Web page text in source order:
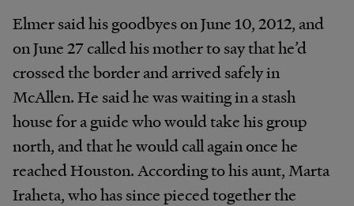
Elmer said his goodbyes on June 10, 2012, and
on June 27 called his mother to say that he’d
crossed the border and arrived safely in
McAllen. He said he was waiting in a stash
house for a guide who would take his group
north, and that he would call again once he
reached Houston. According to his aunt, Marta
Iraheta, who has since pieced together the